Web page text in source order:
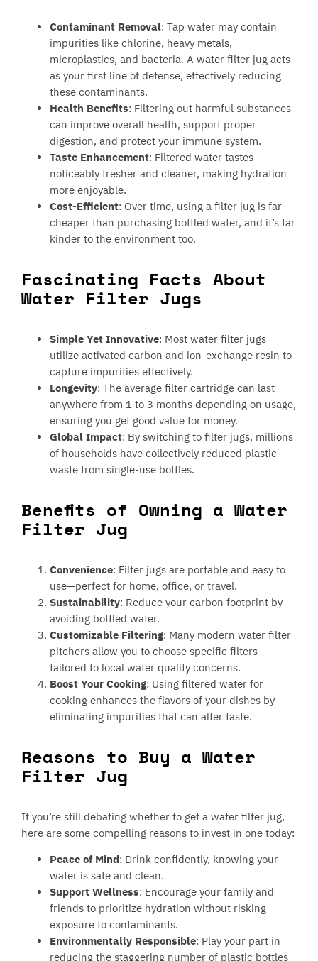
Contaminant Removal: Tap water may contain
impurities like chlorine, heavy metals,
microplastics, and bacteria. A water filter jug acts
as your first line of defense, effectively reducing
these contaminants.
Health Benefits: Filtering out harmful substances
can improve overall health, support proper
digestion, and protect your immune system.
Taste Enhancement: Filtered water tastes
noticeably fresher and cleaner, making hydration
more enjoyable.
Cost-Efficient: Over time, using a filter jug is far
cheaper than purchasing bottled water, and it’s far
kinder to the environment too.
Fascinating Facts About
Water Filter Jugs
Simple Yet Innovative: Most water filter jugs
utilize activated carbon and ion-exchange resin to
capture impurities effectively.
Longevity: The average filter cartridge can last
anywhere from 1 to 3 months depending on usage,
ensuring you get good value for money.
Global Impact: By switching to filter jugs, millions
of households have collectively reduced plastic
waste from single-use bottles.
Benefits of Owning a Water
Filter Jug
Convenience: Filter jugs are portable and easy to
use—perfect for home, office, or travel.
Sustainability: Reduce your carbon footprint by
avoiding bottled water.
Customizable Filtering: Many modern water filter
pitchers allow you to choose specific filters
tailored to local water quality concerns.
Boost Your Cooking: Using filtered water for
cooking enhances the flavors of your dishes by
eliminating impurities that can alter taste.
Reasons to Buy a Water
Filter Jug
If you’re still debating whether to get a water filter jug,
here are some compelling reasons to invest in one today:
Peace of Mind: Drink confidently, knowing your
water is safe and clean.
Support Wellness: Encourage your family and
friends to prioritize hydration without risking
exposure to contaminants.
Environmentally Responsible: Play your part in
reducing the staggering number of plastic bottles